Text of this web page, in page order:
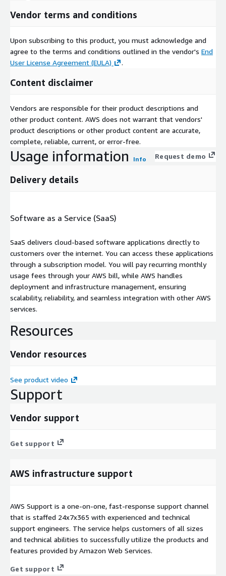
Vendor terms and conditions
Upon subscribing to this product, you must acknowledge and
agree to the terms and conditions outlined in the vendor's End
User License Agreement (EULA)
.
Content disclaimer
Vendors are responsible for their product descriptions and
other product content. AWS does not warrant that vendors'
product descriptions or other product content are accurate,
complete, reliable, current, or error-free.
Usage information Info Request demo
Delivery details
Software as a Service (SaaS)
SaaS delivers cloud-based software applications directly to
customers over the internet. You can access these applications
through a subscription model. You will pay recurring monthly
usage fees through your AWS bill, while AWS handles
deployment and infrastructure management, ensuring
scalability, reliability, and seamless integration with other AWS
services.
Resources
Vendor resources
See product video
Support
Vendor support
Get support
AWS infrastructure support
AWS Support is a one-on-one, fast-response support channel
that is staffed 24x7x365 with experienced and technical
support engineers. The service helps customers of all sizes
and technical abilities to successfully utilize the products and
features provided by Amazon Web Services.
Get support